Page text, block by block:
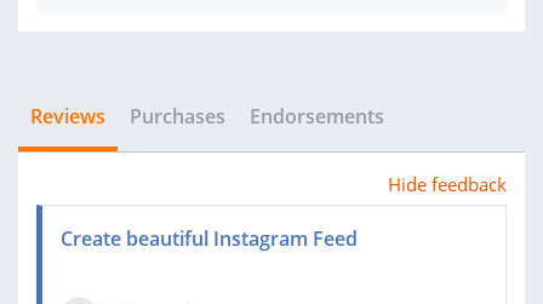
Reviews Purchases Endorsements
Hide feedback
Create beautiful Instagram Feed